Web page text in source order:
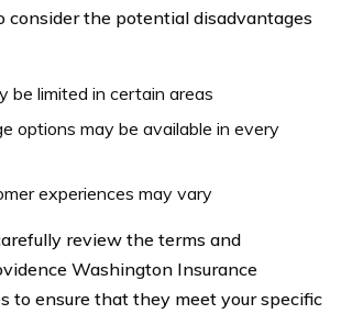
consider the potential disadvantages
be limited in certain areas
options may be available in every
experiences may vary
review the terms and
Washington Insurance
to ensure that they meet your specific